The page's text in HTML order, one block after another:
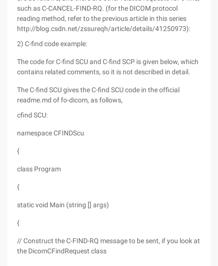
such as C-CANCEL-FIND-RQ. (for the DICOM protocol
reading method, refer to the previous article in this series
http://blog.csdn.net/zssureqh/article/details/41250973):
2) C-find code example:
The code for C-find SCU and C-find SCP is given below, which
contains related comments, so it is not described in detail.
The C-find SCU gives the C-find SCU code in the official
readme.md of fo-dicom, as follows,
cfind SCU:
namespace CFINDScu
{
class Program
{
static void Main (string [] args)
{
// Construct the C-FIND-RQ message to be sent, if you look at
the DicomCFindRequest class